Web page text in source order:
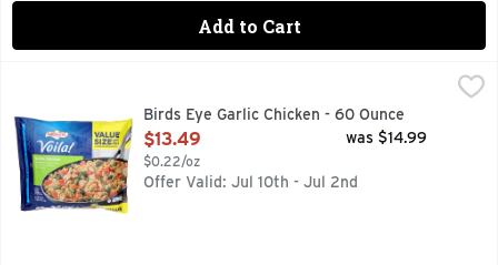
Add to Cart
Grilled white meat chicken and pasta in a garlic sauce
Birds Eye Garlic Chicken - 60 Ounce
Open Product Description
$13.49
$0.22/oz
was $14.99
Offer Valid: Jul 10th - Jul 2nd